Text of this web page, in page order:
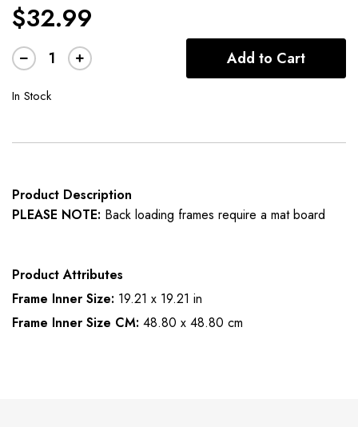
$32.99
Add to Cart
In Stock
Product Description
PLEASE NOTE: Back loading frames require a mat board
Product Attributes
Frame Inner Size: 19.21 x 19.21 in
Frame Inner Size CM: 48.80 x 48.80 cm